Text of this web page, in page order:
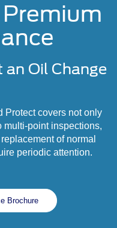
an Oil Change
Protect covers not only
multi-point inspections,
of normal
periodic attention.
Brochure